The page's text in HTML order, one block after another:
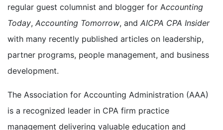
regular guest columnist and blogger for Accounting
Today, Accounting Tomorrow, and AICPA CPA Insider
with many recently published articles on leadership,
partner programs, people management, and business
development.
The Association for Accounting Administration (AAA)
is a recognized leader in CPA firm practice
management delivering valuable education and